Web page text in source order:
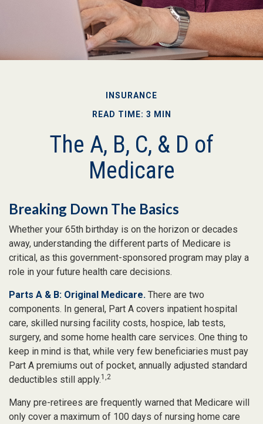
INSURANCE
READ TIME: 3 MIN
The A, B, C, & D of
Medicare
Breaking Down The Basics
Whether your 65th birthday is on the horizon or decades
away, understanding the different parts of Medicare is
critical, as this government-sponsored program may play a
role in your future health care decisions.
Parts A & B: Original Medicare. There are two
components. In general, Part A covers inpatient hospital
care, skilled nursing facility costs, hospice, lab tests,
surgery, and some home health care services. One thing to
keep in mind is that, while very few beneficiaries must pay
Part A premiums out of pocket, annually adjusted standard
deductibles still apply.1,2
Many pre-retirees are frequently warned that Medicare will
only cover a maximum of 100 days of nursing home care